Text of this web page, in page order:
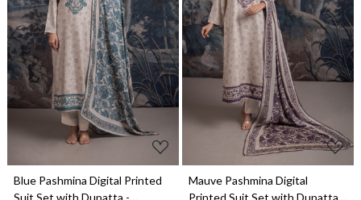
Loading...
Blue Pashmina Digital Printed
Suit Set with Dupatta -
Loading...
Mauve Pashmina Digital
Printed Suit Set with Dupatta -